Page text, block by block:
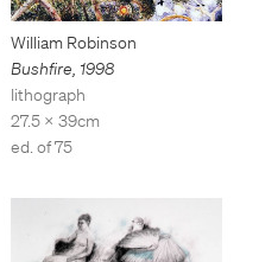
William Robinson
Bushfire, 1998
lithograph
27.5 x 39cm
ed. of 75